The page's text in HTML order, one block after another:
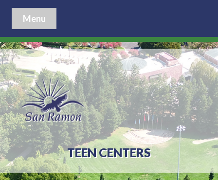
Menu
TEEN CENTERS